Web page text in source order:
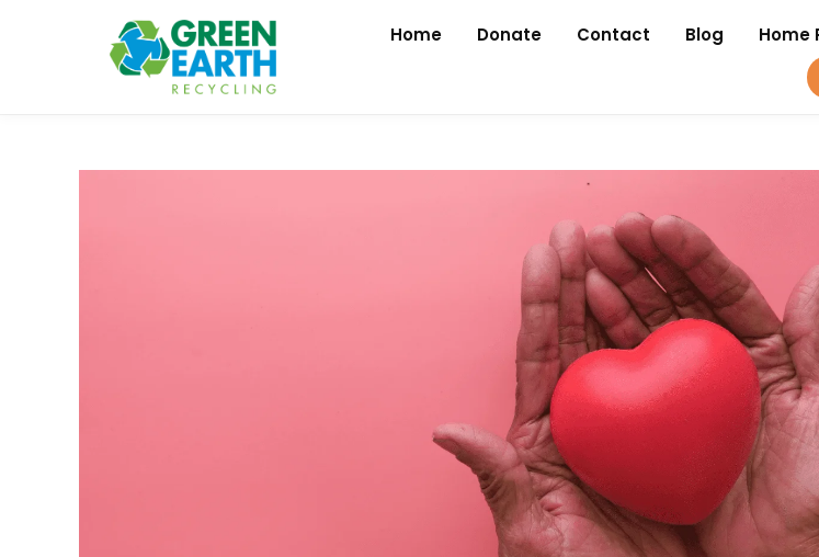
Home Donate Contact Blog Home